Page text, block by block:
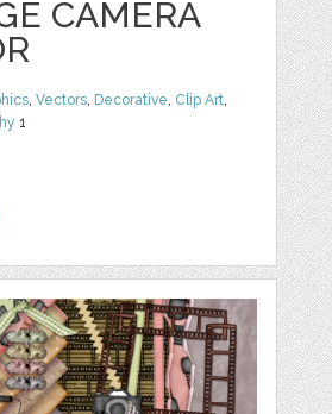
CAMERA
,Vectors, Decorative, Clip Art,
1